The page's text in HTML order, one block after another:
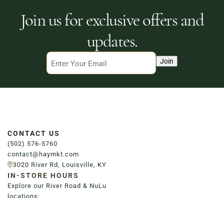
Join us for exclusive offers and
updates.
Email Join
CONTACT US
(502) 576-5760
contact@haymkt.com
3020 River Rd, Louisville, KY
IN-STORE HOURS
Explore our River Road & NuLu
locations: